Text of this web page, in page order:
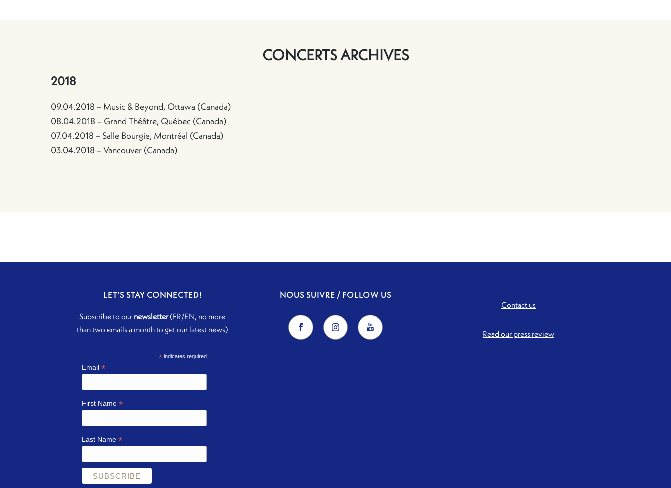
CONCERTS ARCHIVES
2018
09.04.2018 – Music & Beyond, Ottawa (Canada)
08.04.2018 – Grand Théâtre, Québec (Canada)
07.04.2018 – Salle Bourgie, Montréal (Canada)
03.04.2018 – Vancouver (Canada)
LET’S STAY CONNECTED!
Subscribe to our newsletter(FR/EN, no more
than two emails a month to get our latest news)
*indicates required
Email *
First Name *
Last Name *
NOUS SUIVRE / FOLLOW US
Contact us
Read our press review